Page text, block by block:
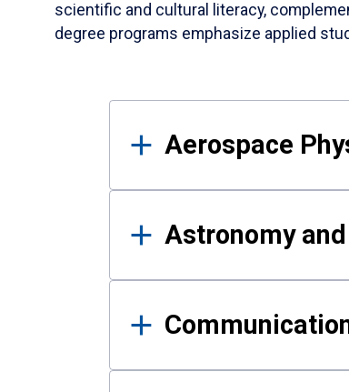
scientific and cultural literacy,
degree programs emphasize applied
Results
Aerospace
Astronomy